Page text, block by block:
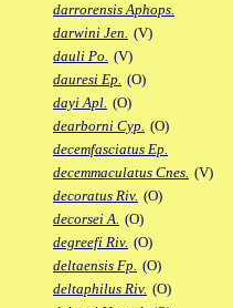
darrorensis Aphops.
darwini Jen. (V)
dauli Po. (V)
dauresi Ep. (O)
dayi Apl. (O)
dearborni Cyp. (O)
decemfasciatus Ep.
decemmaculatus Cnes. (V)
decoratus Riv. (O)
decorsei A. (O)
degreefi Riv. (O)
deltaensis Fp. (O)
deltaphilus Riv. (O)